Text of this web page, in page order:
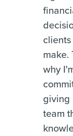
make.
why
giving
team